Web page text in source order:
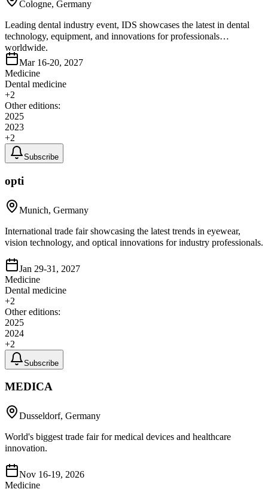
Cologne, Germany
Leading dental industry event, IDS showcases the latest in dental
technology, equipment, and innovations for professionals
worldwide.
Mar 16-20, 2027
Medicine
Dental medicine
+2
Other editions:
2025
2023
+2
Subscribe
opti
Munich, Germany
International trade fair showcasing the latest trends in eyewear,
vision technology, and optical innovations for industry professionals.
Jan 29-31, 2027
Medicine
Dental medicine
+2
Other editions:
2025
2024
+2
Subscribe
MEDICA
Dusseldorf, Germany
World's biggest trade fair for medical devices and healthcare
innovation.
Nov 16-19, 2026
Medicine